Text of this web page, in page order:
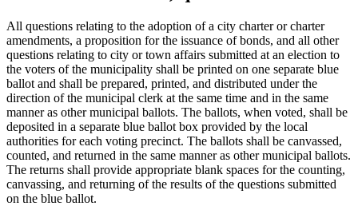
All questions relating to the adoption of a city charter or charter
amendments, a proposition for the issuance of bonds, and all other
questions relating to city or town affairs submitted at an election to
the voters of the municipality shall be printed on one separate blue
ballot and shall be prepared, printed, and distributed under the
direction of the municipal clerk at the same time and in the same
manner as other municipal ballots. The ballots, when voted, shall be
deposited in a separate blue ballot box provided by the local
authorities for each voting precinct. The ballots shall be canvassed,
counted, and returned in the same manner as other municipal ballots.
The returns shall provide appropriate blank spaces for the counting,
canvassing, and returning of the results of the questions submitted
on the blue ballot.